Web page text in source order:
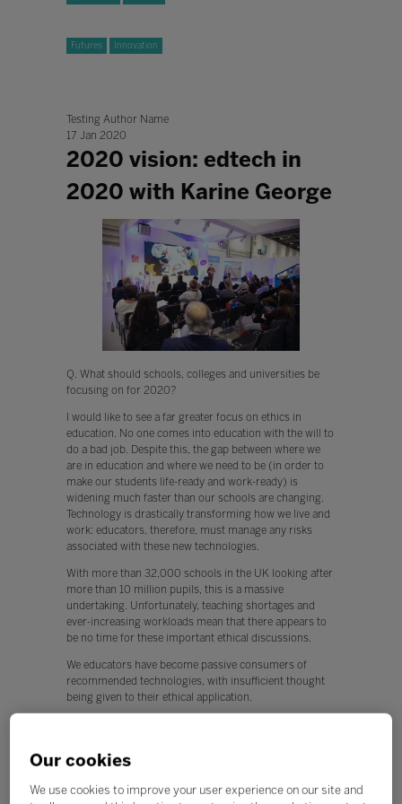
Futures Innovation
Testing Author Name
17 Jan 2020
2020 vision: edtech in
2020 with Karine George
Q. What should schools, colleges and universities be
focusing on for 2020?
I would like to see a far greater focus on ethics in
education. No one comes into education with the will to
do a bad job. Despite this, the gap between where we
are in education and where we need to be (in order to
make our students life-ready and work-ready) is
widening much faster than our schools are changing.
Technology is drastically transforming how we live and
work: educators, therefore, must manage any risks
associated with these new technologies.
With more than 32,000 schools in the UK looking after
more than 10 million pupils, this is a massive
undertaking. Unfortunately, teaching shortages and
ever-increasing workloads mean that there appears to
be no time for these important ethical discussions.
We educators have become passive consumers of
recommended technologies, with insufficient thought
being given to their ethical application.
Q. What, if any, policy changes would you like to see in
education this year?
Our cookies
We use cookies to improve your user experience on our site and